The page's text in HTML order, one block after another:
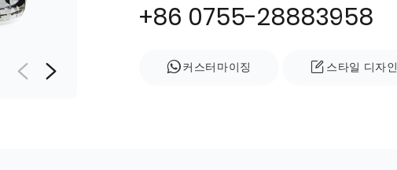
+86 0755-28883958
커스터마이징 스타일 디자인